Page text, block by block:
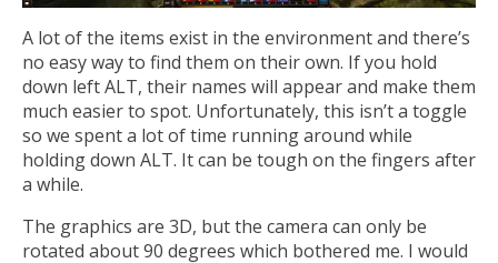
A lot of the items exist in the environment and there’s
no easy way to find them on their own. If you hold
down left ALT, their names will appear and make them
much easier to spot. Unfortunately, this isn’t a toggle
so we spent a lot of time running around while
holding down ALT. It can be tough on the fingers after
a while.
The graphics are 3D, but the camera can only be
rotated about 90 degrees which bothered me. I would